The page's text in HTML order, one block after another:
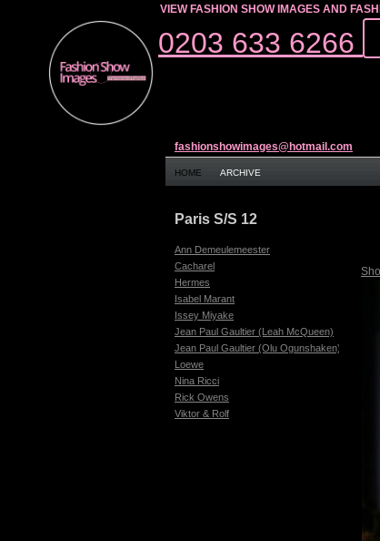
VIEW FASHION SHOW IMAGES AND
0203 633 6266
fashionshowimages@hotmail.com
HOME ARCHIVE
Paris S/S 12
Ann Demeulemeester
Cacharel
Hermes
Isabel Marant
Issey Miyake
Jean Paul Gaultier (Leah McQueen)
Jean Paul Gaultier (Olu Ogunshaken)
Loewe
Nina Ricci
Rick Owens
Viktor & Rolf